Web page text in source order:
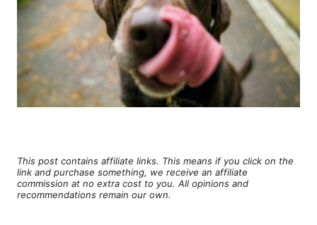
This post contains affiliate links. This means if you click on the
link and purchase something, we receive an affiliate
commission at no extra cost to you. All opinions and
recommendations remain our own.